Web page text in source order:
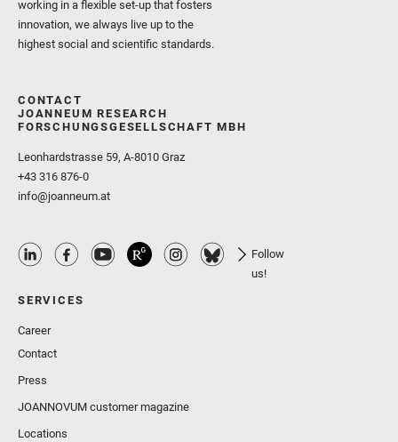
working in a flexible set-up that fosters
innovation, we always live up to the
highest social and scientific standards.
CONTACT
JOANNEUM RESEARCH
FORSCHUNGSGESELLSCHAFT MBH
Leonhardstrasse 59, A-8010 Graz
+43 316 876-0
info@joanneum.at
Follow
us!
SERVICES
Career
Contact
Press
JOANNOVUM customer magazine
Locations